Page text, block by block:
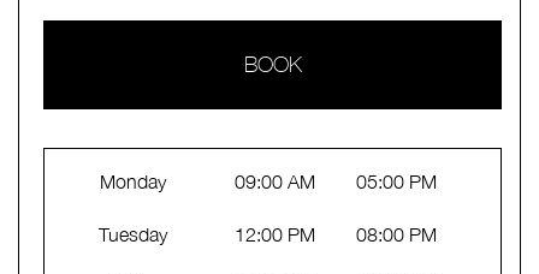
BOOK
Monday 09:00 AM 05:00 PM
Tuesday 12:00 PM 08:00 PM